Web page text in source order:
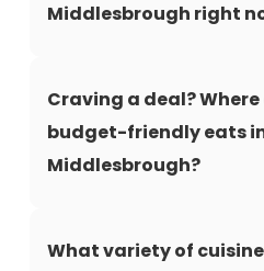
Middlesbrough right
Craving a deal?
budget-friendly eats
Middlesbrough?
What variety of